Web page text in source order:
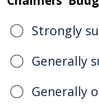
Strongly
Generally
Generally